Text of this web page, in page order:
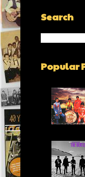
Search
Popular